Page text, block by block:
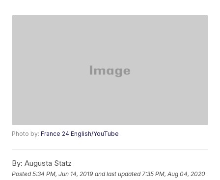
Photo by:France 24 English/YouTube
By: Augusta Statz
Posted5:34 PM, Jun 14, 2019 and last updated 7:35 PM, Aug 04, 2020